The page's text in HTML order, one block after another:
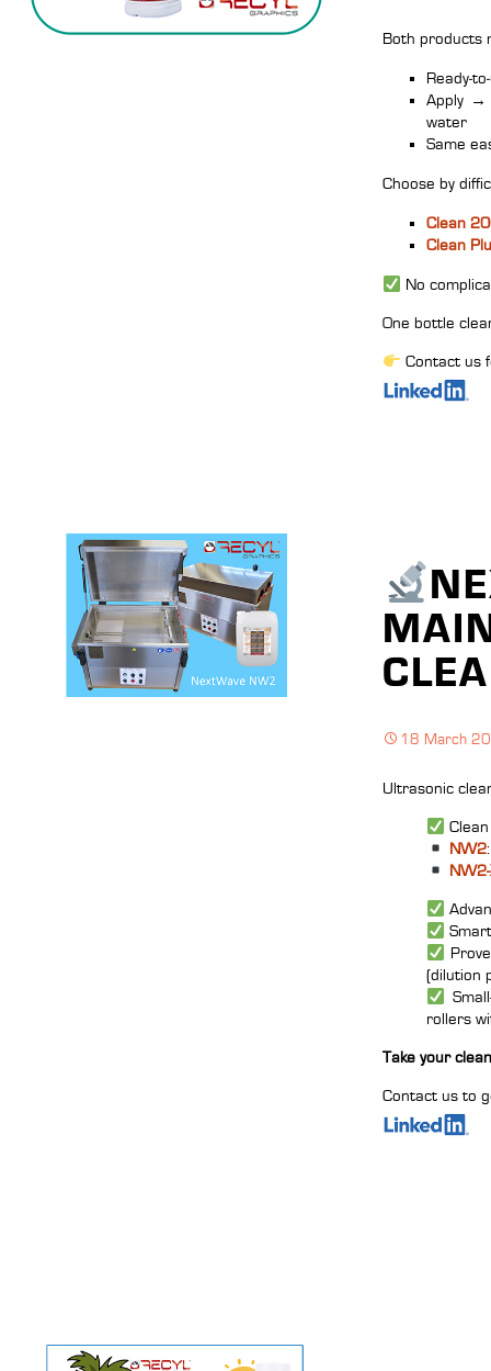
Both products
Apply →
water
Same
Choose by
Clean
Clean
No
One bottle
Contact us
18 March
Ultrasonic
NW2
(dilution
rollers
Take your
Contact us to